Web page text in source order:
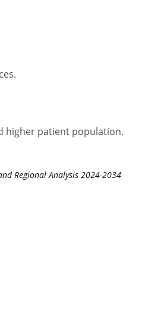
higher patient population.
Regional Analysis 2024-2034